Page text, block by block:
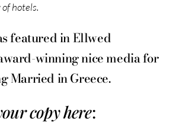
hotels.
featured in Ellwed
winning nice media for
Married in Greece.
copy here: